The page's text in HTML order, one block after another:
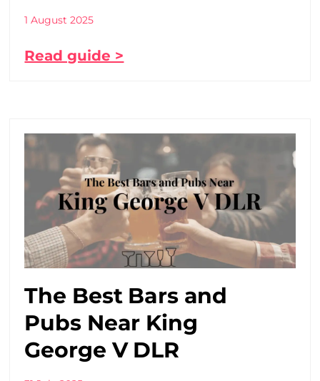
1 August 2025
Read guide >
The Best Bars and
Pubs Near King
George V DLR